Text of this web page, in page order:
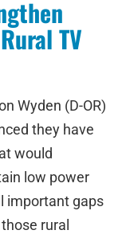
TV
Wyden (D-OR)
they have
would
low power
important gaps
rural